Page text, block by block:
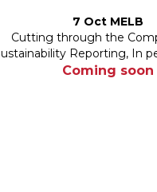
7 Oct MELB
Cutting through the
Reporting, In
Coming soon